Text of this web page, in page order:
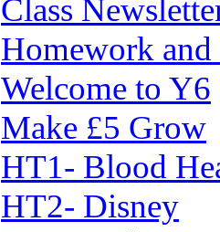
Class
Homework
Welcome to Y6
Make £5 Grow
HT1- Blood
HT2- Disney